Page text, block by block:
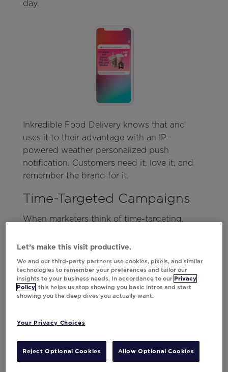
day.
Inkredible Food Delivery knows that and
uses it to their advantage with an IP-
powered weather personalized push
notification. Customers need it, love it, and
remember the brand for it.
Time-Targeted Campaigns
When marketers think of time-targeting,
comes to mind. But that’s only a small slice
of the true potential of time-targeting via
mobile.
From live pricing, inventory, or even
is a no-brainer advantage with mobile.
Let’s make this visit productive.
We and our third-party partners use cookies, pixels, and similar
technologies to remember your preferences and tailor our
insights to your business needs. In accordance to our Privacy
Policy, this helps us stop showing you basic intros and start
showing you the deep dives you actually want.
Your Privacy Choices
Reject Optional Cookies Allow Optional Cookies